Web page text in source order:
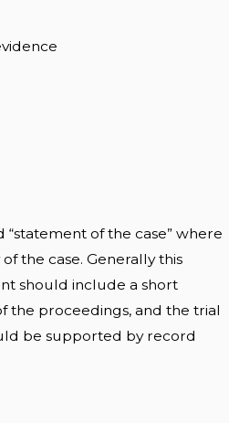
of the case” where
the case. Generally this
should include a short
the proceedings, and the trial
be supported by record